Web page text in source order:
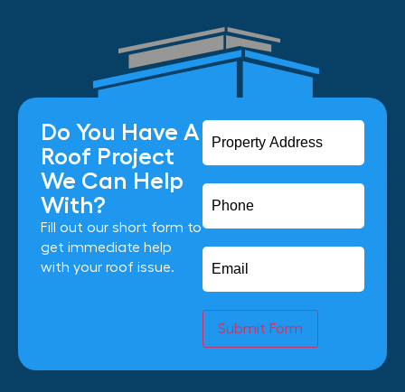
Do You Have A
Roof Project
We Can Help
With?
Fill out our short form to
get immediate help
with your roof issue.
Submit Form